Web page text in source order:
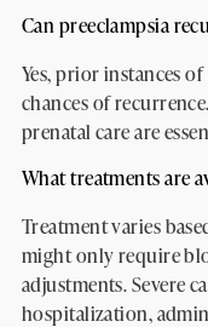
Can preeclampsia
Yes, prior instances
chances of
prenatal care are
What treatments are
Treatment varies
might only require
adjustments. Severe
hospitalization,